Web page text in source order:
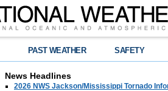
PAST WEATHER SAFETY
News Headlines
2026 NWS Jackson/Mississippi Tornado